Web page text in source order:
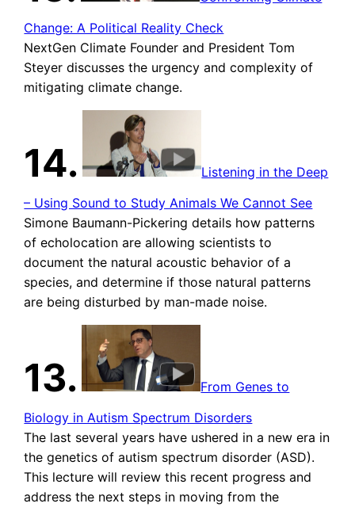
Change: A Political Reality Check
NextGen Climate Founder and President Tom
Steyer discusses the urgency and complexity of
mitigating climate change.
14.
Listening in the Deep
– Using Sound to Study Animals We Cannot See
Simone Baumann-Pickering details how patterns
of echolocation are allowing scientists to
document the natural acoustic behavior of a
species, and determine if those natural patterns
are being disturbed by man-made noise.
13.
From Genes to
Biology in Autism Spectrum Disorders
The last several years have ushered in a new era in
the genetics of autism spectrum disorder (ASD).
This lecture will review this recent progress and
address the next steps in moving from the